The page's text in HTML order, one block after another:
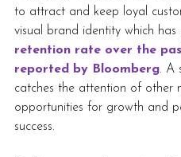
to attract and keep loyal
visual brand identity which has
retention rate over the
reported by Bloomberg. A
catches the attention of other
opportunities for growth and
success.